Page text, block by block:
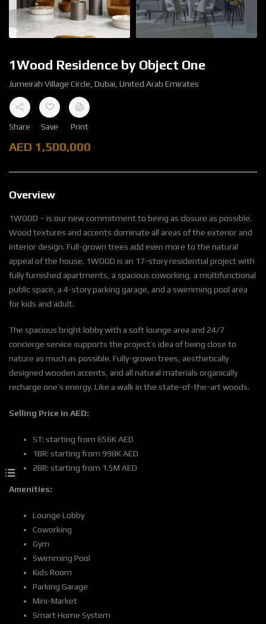
1Wood Residence by Object One
Jumeirah Village Circle, Dubai, United Arab Emirates
Share Save Print
AED 1,500,000
Overview
1WOOD – is our new commitment to being as closure as possible.
Wood textures and accents dominate all areas of the exterior and
interior design. Full-grown trees add even more to the natural
appeal of the house. 1WOOD is an 17-story residential project with
fully furnished apartments, a spacious coworking, a multifunctional
public space, a 4-story parking garage, and a swimming pool area
for kids and adult.
The spacious bright lobby with a soft lounge area and 24/7
concierge service supports the project’s idea of being close to
nature as much as possible. Fully-grown trees, aesthetically
designed wooden accents, and all natural materials organically
recharge one’s energy. Like a walk in the state-of-the-art woods.
Selling Price in AED:
ST: starting from 656K AED
1BR: starting from 998K AED
2BR: starting from 1.5M AED
Amenities:
Lounge Lobby
Coworking
Gym
Swimming Pool
Kids Room
Parking Garage
Mini-Market
Smart Home System